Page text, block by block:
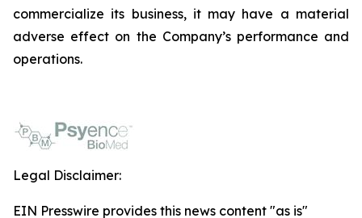
commercialize its business, it may have a material
adverse effect on the Company’s performance and
operations.
Legal Disclaimer:
EIN Presswire provides this news content "as is"